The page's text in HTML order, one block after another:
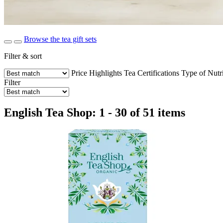
Browse the tea gift sets
Filter & sort
Price Highlights Tea Certifications Type of
Filter
English Tea Shop: 1 - 30 of 51 items